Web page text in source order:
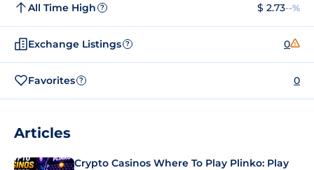
All Time High ? $ 2.73--%
Exchange Listings ? 0
Favorites ? 0
Articles
Crypto Casinos Where To Play Plinko: Play